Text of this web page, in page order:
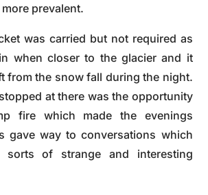
prevalent.
was carried but not required as
when closer to the glacier and it
from the snow fall during the night.
at there was the opportunity
fire which made the evenings
gave way to conversations which
sorts of strange and interesting